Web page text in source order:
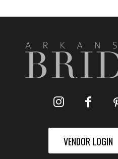
VENDOR LOGIN